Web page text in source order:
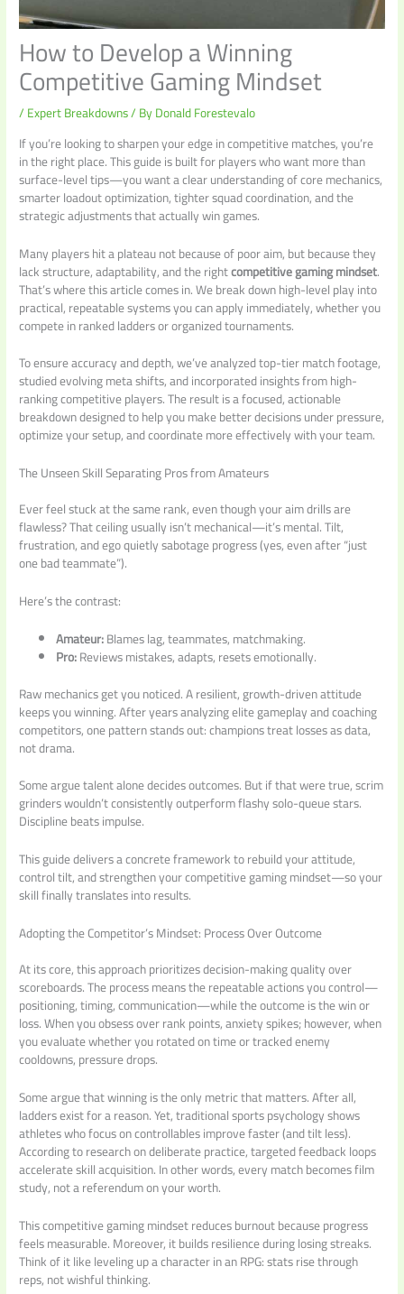
How to Develop a Winning
Competitive Gaming Mindset
/Expert Breakdowns/ ByDonald Forestevalo
If you’re looking to sharpen your edge in competitive matches, you’re
in the right place. This guide is built for players who want more than
surface-level tips—you want a clear understanding of core mechanics,
smarter loadout optimization, tighter squad coordination, and the
strategic adjustments that actually win games.
Many players hit a plateau not because of poor aim, but because they
lack structure, adaptability, and the rightcompetitive gaming mindset.
That’s where this article comes in. We break down high-level play into
practical, repeatable systems you can apply immediately, whether you
compete in ranked ladders or organized tournaments.
To ensure accuracy and depth, we’ve analyzed top-tier match footage,
studied evolving meta shifts, and incorporated insights from high-
ranking competitive players. The result is a focused, actionable
breakdown designed to help you make better decisions under pressure,
optimize your setup, and coordinate more effectively with your team.
The Unseen Skill Separating Pros from Amateurs
Ever feel stuck at the same rank, even though your aim drills are
flawless? That ceiling usually isn’t mechanical—it’s mental. Tilt,
frustration, and ego quietly sabotage progress (yes, even after “just
one bad teammate”).
Here’s the contrast:
Amateur:Blames lag, teammates, matchmaking.
Pro:Reviews mistakes, adapts, resets emotionally.
Raw mechanics get you noticed. A resilient, growth-driven attitude
keeps you winning. After years analyzing elite gameplay and coaching
competitors, one pattern stands out: champions treat losses as data,
not drama.
Some argue talent alone decides outcomes. But if that were true, scrim
grinders wouldn’t consistently outperform flashy solo-queue stars.
Discipline beats impulse.
This guide delivers a concrete framework to rebuild your attitude,
control tilt, and strengthen your competitive gaming mindset—so your
skill finally translates into results.
Adopting the Competitor’s Mindset: Process Over Outcome
At its core, this approach prioritizes decision-making quality over
scoreboards. The process means the repeatable actions you control—
positioning, timing, communication—while the outcome is the win or
loss. When you obsess over rank points, anxiety spikes; however, when
you evaluate whether you rotated on time or tracked enemy
cooldowns, pressure drops.
Some argue that winning is the only metric that matters. After all,
ladders exist for a reason. Yet, traditional sports psychology shows
athletes who focus on controllables improve faster (and tilt less).
According to research on deliberate practice, targeted feedback loops
accelerate skill acquisition. In other words, every match becomes film
study, not a referendum on your worth.
This competitive gaming mindset reduces burnout because progress
feels measurable. Moreover, it builds resilience during losing streaks.
Think of it like leveling up a character in an RPG: stats rise through
reps, not wishful thinking.